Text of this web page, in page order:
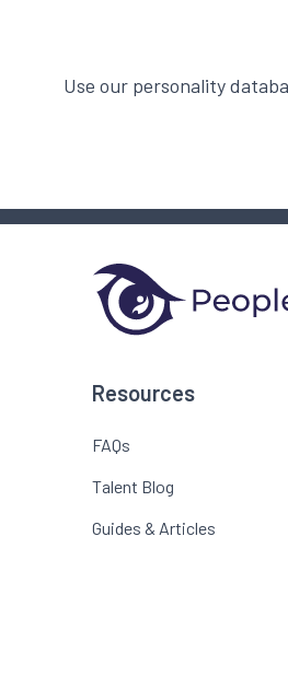
Use our personality
Resources
FAQs
Talent Blog
Guides & Articles